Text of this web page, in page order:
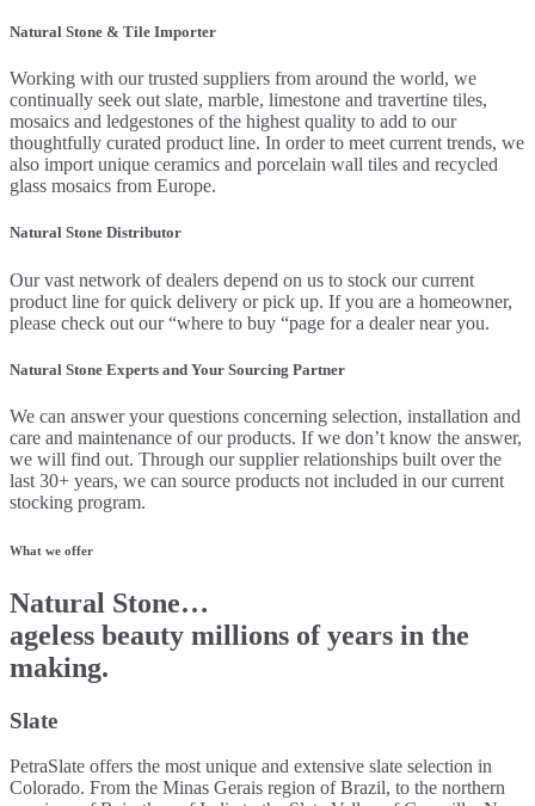
Natural Stone & Tile Importer
Working with our trusted suppliers from around the world, we
continually seek out slate, marble, limestone and travertine tiles,
mosaics and ledgestones of the highest quality to add to our
thoughtfully curated product line. In order to meet current trends, we
also import unique ceramics and porcelain wall tiles and recycled
glass mosaics from Europe.
Natural Stone Distributor
Our vast network of dealers depend on us to stock our current
product line for quick delivery or pick up. If you are a homeowner,
please check out our “where to buy “page for a dealer near you.
Natural Stone Experts and Your Sourcing Partner
We can answer your questions concerning selection, installation and
care and maintenance of our products. If we don’t know the answer,
we will find out. Through our supplier relationships built over the
last 30+ years, we can source products not included in our current
stocking program.
What we offer
Natural Stone…
ageless beauty millions of years in the
making.
Slate
PetraSlate offers the most unique and extensive slate selection in
Colorado. From the Minas Gerais region of Brazil, to the northern